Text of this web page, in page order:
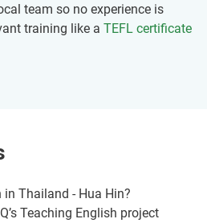
team so no experience is
training like a TEFL certificate
Thailand - Hua Hin?
Teaching English project